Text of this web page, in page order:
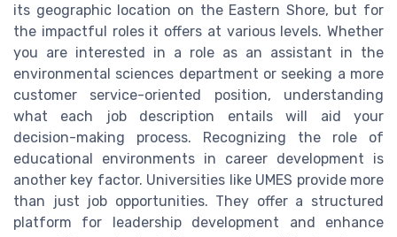
its geographic location on the Eastern Shore, but for
the impactful roles it offers at various levels. Whether
you are interested in a role as an assistant in the
environmental sciences department or seeking a more
customer service-oriented position, understanding
what each job description entails will aid your
decision-making process. Recognizing the role of
educational environments in career development is
another key factor. Universities like UMES provide more
than just job opportunities. They offer a structured
platform for leadership development and enhance